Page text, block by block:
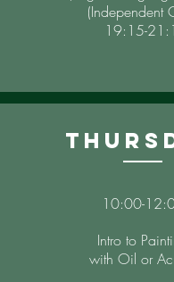
(Independent
19:15-
10:00-
Intro to
with Oil or